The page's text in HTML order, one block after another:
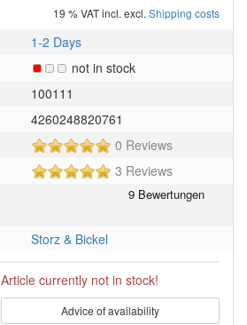
19 % VAT incl. excl. Shipping costs
1-2 Days
not in stock
100111
4260248820761
5
5
stars!
0 Reviews
53 Reviews
Storz & Bickel
Article currently not in stock!
Advice of availability